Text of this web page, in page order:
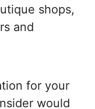
shops,
and
for your
would